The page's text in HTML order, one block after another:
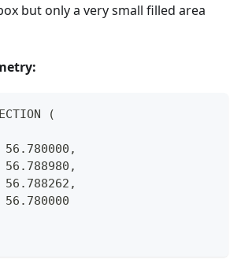
but only a very small filled area
(
56.780000,
56.788980,
56.788262,
56.780000